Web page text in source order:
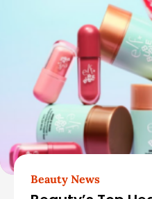
Beauty News